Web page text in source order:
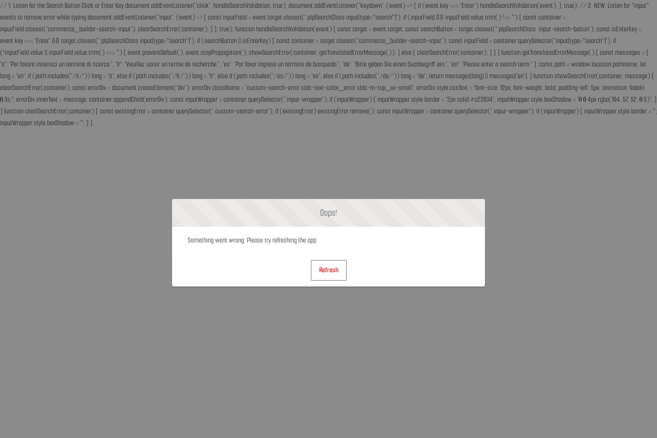
// 1. Listen for the Search Button Click or Enter Key document.addEventListener('click', handleSearchValidation, true); document.addEventListener('keydown', (event) => { if (event.key === 'Enter') handleSearchValidation(event); }, true); // 2. NEW: Listen for "input"
events to remove error while typing document.addEventListener('input', (event) => { const inputField = event.target.closest('.plpSearchClass input[type="search"]'); if (inputField && inputField.value.trim() !== '') { const container =
inputField.closest('commerce_builder-search-input'); clearSearchError(container); } }, true); function handleSearchValidation(event) { const target = event.target; const searchButton = target.closest('.plpSearchClass .input-search-button'); const isEnterKey =
event.key === 'Enter' && target.closest('.plpSearchClass input[type="search"]'); if (searchButton || isEnterKey) { const container = target.closest('commerce_builder-search-input'); const inputField = container.querySelector('input[type="search"]'); if
(!inputField.value || inputField.value.trim() === '') { event.preventDefault(); event.stopPropagation(); showSearchError(container, getTranslatedErrorMessage()); } else { clearSearchError(container); } } } function getTranslatedErrorMessage() { const messages = {
'it': 'Per favore inserisci un termine di ricerca.', 'fr': 'Veuillez saisir un terme de recherche.', 'es': 'Por favor ingrese un término de búsqueda.', 'de': 'Bitte geben Sie einen Suchbegriff ein.', 'en': 'Please enter a search term.' }; const path = window.location.pathname; let
lang = 'en'; if (path.includes('/it/')) lang = 'it'; else if (path.includes('/fr/')) lang = 'fr'; else if (path.includes('/es/')) lang = 'es'; else if (path.includes('/de/')) lang = 'de'; return messages[lang] || messages['en']; } function showSearchError(container, message) {
clearSearchError(container); const errorDiv = document.createElement('div'); errorDiv.className = 'custom-search-error slds-text-color_error slds-m-top_xx-small'; errorDiv.style.cssText = 'font-size: 12px; font-weight: bold; padding-left: 5px; animation: fadeIn
0.3s;'; errorDiv.innerText = message; container.appendChild(errorDiv); const inputWrapper = container.querySelector('.input-wrapper'); if (inputWrapper) { inputWrapper.style.border = '2px solid #c23934'; inputWrapper.style.boxShadow = '0 0 4px rgba(194, 57, 52, 0.5)'; }
} function clearSearchError(container) { const existingError = container.querySelector('.custom-search-error'); if (existingError) existingError.remove(); const inputWrapper = container.querySelector('.input-wrapper'); if (inputWrapper) { inputWrapper.style.border = '';
inputWrapper.style.boxShadow = ''; } }
Oops!
Something went wrong. Please try refreshing the app
Refresh